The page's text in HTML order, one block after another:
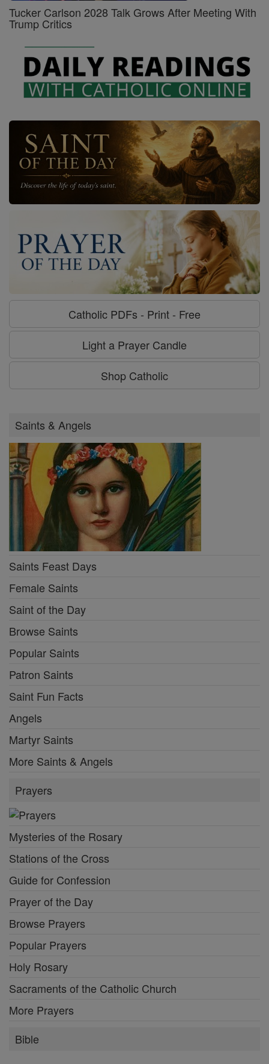
Tucker Carlson 2028 Talk Grows After Meeting With
Trump Critics
Catholic PDFs - Print - Free
Light a Prayer Candle
Shop Catholic
Saints & Angels
Saints Feast Days
Female Saints
Saint of the Day
Browse Saints
Popular Saints
Patron Saints
Saint Fun Facts
Angels
Martyr Saints
More Saints & Angels
Prayers
Mysteries of the Rosary
Stations of the Cross
Guide for Confession
Prayer of the Day
Browse Prayers
Popular Prayers
Holy Rosary
Sacraments of the Catholic Church
More Prayers
Bible